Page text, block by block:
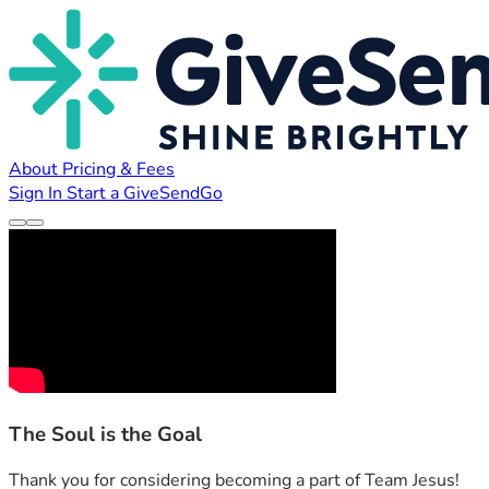
About Pricing & Fees
Sign In Start a GiveSendGo
The Soul is the Goal
Thank you for considering becoming a part of Team Jesus!